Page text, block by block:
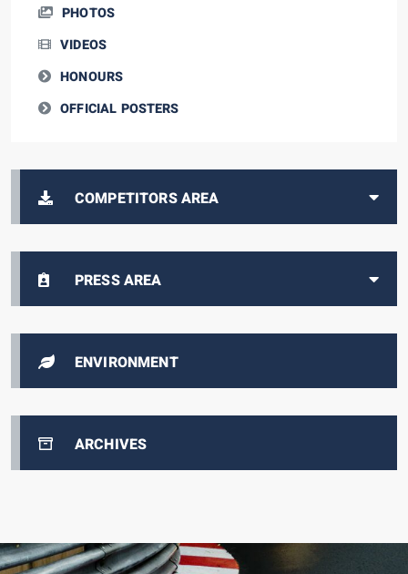
PHOTOS
VIDEOS
HONOURS
OFFICIAL POSTERS
COMPETITORS AREA
PRESS AREA
ENVIRONMENT
ARCHIVES